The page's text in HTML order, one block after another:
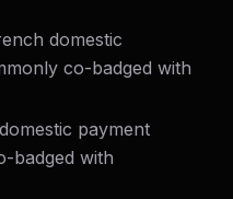
domestic
co-badged with
payment
badged with